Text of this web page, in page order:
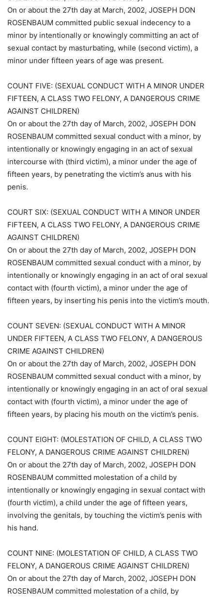
On or about the 27th day at March, 2002, JOSEPH DON
ROSENBAUM committed public sexual indecency to a
minor by intentionally or knowingly committing an act of
sexual contact by masturbating, while (second victim), a
minor under fifteen years of age was present.
COUNT FIVE: (SEXUAL CONDUCT WITH A MINOR UNDER
FIFTEEN, A CLASS TWO FELONY, A DANGEROUS CRIME
AGAINST CHILDREN)
On or about the 27th day of March, 2002, JOSEPH DON
ROSENBAUM committed sexual conduct with a minor, by
intentionally or knowingly engaging in an act of sexual
intercourse with (third victim), a minor under the age of
fifteen years, by penetrating the victim’s anus with his
penis.
COURT SIX: (SEXUAL CONDUCT WITH A MINOR UNDER
FIFTEEN, A CLASS TWO FELONY, A DANGEROUS CRIME
AGAINST CHILDREN)
On or about the 27th day of March, 2002, JOSEPH DON
ROSENBAUM committed sexual conduct with a minor, by
intentionally or knowingly engaging in an act of oral sexual
contact with (fourth victim), a minor under the age of
fifteen years, by inserting his penis into the victim’s mouth.
COUNT SEVEN: (SEXUAL CONDUCT WITH A MINOR
UNDER FIFTEEN, A CLASS TWO FELONY, A DANGEROUS
CRIME AGAINST CHILDREN)
On or about the 27th day of March, 2002, JOSEPH DON
ROSENBAUM committed sexual conduct with a minor, by
intentionally or knowingly engaging in an act of oral sexual
contact with (fourth victim), a minor under the age of
fifteen years, by placing his mouth on the victim’s penis.
COUNT EIGHT: (MOLESTATION OF CHILD, A CLASS TWO
FELONY, A DANGEROUS CRIME AGAINST CHILDREN)
On or about the 27th day of March, 2002, JOSEPH DON
ROSENBAUM committed molestation of a child by
intentionally or knowingly engaging in sexual contact with
(fourth victim), a child under the age of fifteen years,
involving the genitals, by touching the victim’s penis with
his hand.
COUNT NINE: (MOLESTATION OF CHILD, A CLASS TWO
FELONY, A DANGEROUS CRIME AGAINST CHILDREN)
On or about the 27th day of March, 2002, JOSEPH DON
ROSENBAUM committed molestation of a child, by